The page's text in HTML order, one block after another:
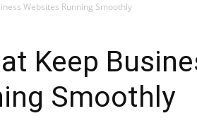
Websites Running Smoothly
Keep
Smoothly